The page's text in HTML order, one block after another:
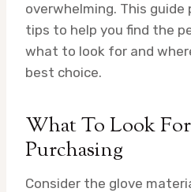
overwhelming. This guide
tips to help you find the
what to look for and
best choice.
What To Look
Purchasing
Consider the glove